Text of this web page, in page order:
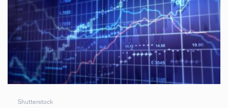
Shutterstock